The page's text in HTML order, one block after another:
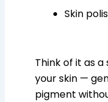
Skin
Think of it as
your skin —
pigment